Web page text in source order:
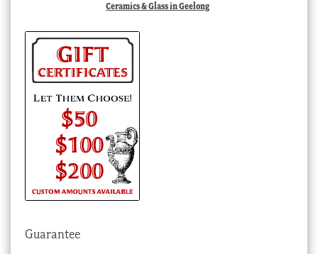
Ceramics & Glass in Geelong
Guarantee